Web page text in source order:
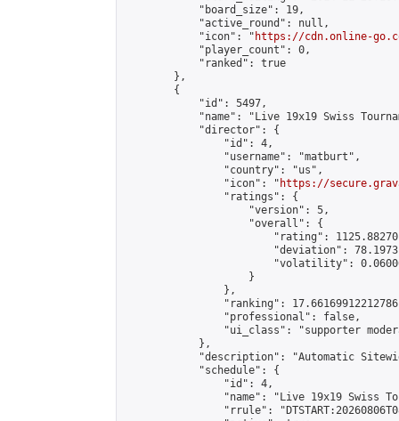
            "board_size": 19,
            "active_round": null,
            "icon": "
https://cdn.online-
            "player_count": 0,
            "ranked": true
        },
        {
            "id": 5497,
"name": "Live 19x19 Swiss
            "director": {
                "id": 4,
                "username": "matburt",
                "country": "us",
                "icon": "
https://
                "ratings": {
                    "version": 5,
                    "overall": {
"rating":
"deviation":
"volatility":
                    }
                },
"ranking":
                "professional": false,
"ui_class": "supporter
            },
"description": "Automatic
            "schedule": {
                "id": 4,
"name": "Live 19x19 Swiss
"rrule":